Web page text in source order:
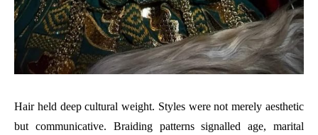
Hair held deep cultural weight. Styles were not merely aesthetic
but communicative. Braiding patterns signalled age, marital